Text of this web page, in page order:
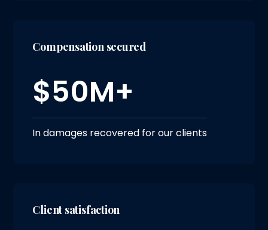
Compensation secured
$50M+
In damages recovered for our clients
Client satisfaction